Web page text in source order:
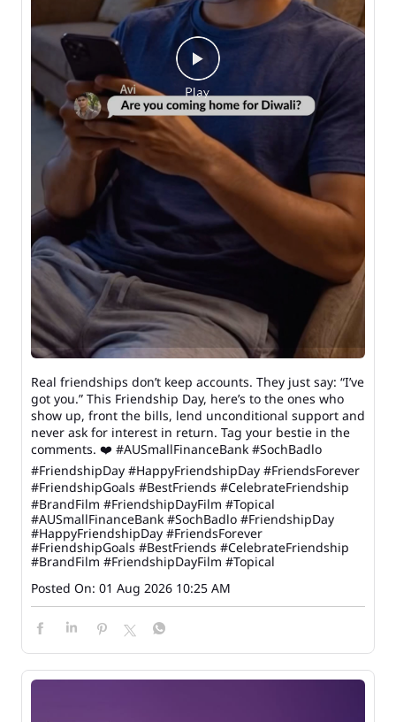
Real friendships don’t keep accounts. They just say: “I’ve
got you.” This Friendship Day, here’s to the ones who
show up, front the bills, lend unconditional support and
never ask for interest in return. Tag your bestie in the
comments. ❤️ #AUSmallFinanceBank #SochBadlo
#FriendshipDay #HappyFriendshipDay #FriendsForever
#FriendshipGoals #BestFriends #CelebrateFriendship
#BrandFilm #FriendshipDayFilm #Topical
#AUSmallFinanceBank #SochBadlo #FriendshipDay
#HappyFriendshipDay #FriendsForever
#FriendshipGoals #BestFriends #CelebrateFriendship
#BrandFilm #FriendshipDayFilm #Topical
Posted On: 01 Aug 2026 10:25 AM